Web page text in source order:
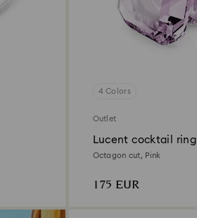
4 Colors
Outlet
Lucent cocktail ring
Octagon cut, Pink
175 EUR